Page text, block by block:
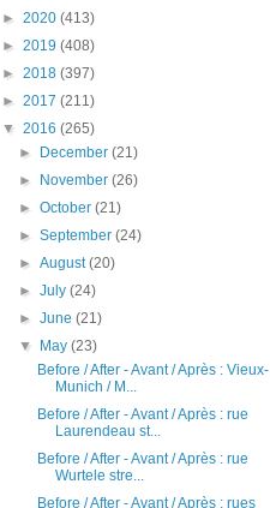
► 2020 (413)
► 2019 (408)
► 2018 (397)
► 2017 (211)
▼ 2016 (265)
►
December(21)
►
November(26)
►October(21)
►September(24)
►August(20)
►July(24)
►June(21)
▼
May(23)
Before / After - Avant / Après : Vieux-
Munich / M...
Before / After - Avant / Après : rue
Laurendeau st...
Before / After - Avant / Après : rue
Wurtele stre...
Before / After - Avant / Après : rues